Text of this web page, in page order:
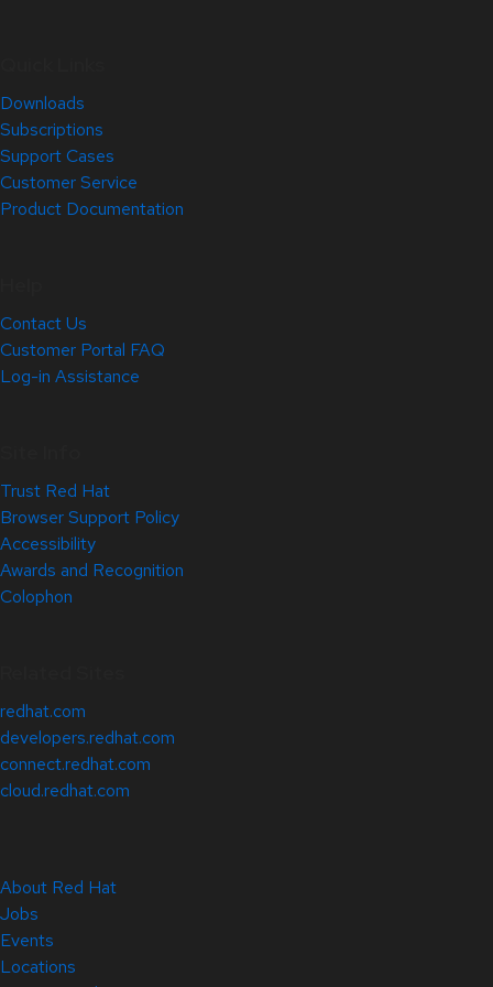
Downloads
Subscriptions
Support Cases
Customer Service
Product Documentation
Contact Us
Customer Portal FAQ
Log-in Assistance
Trust Red Hat
Browser Support Policy
Accessibility
Awards and Recognition
Colophon
redhat.com
developers.redhat.com
connect.redhat.com
cloud.redhat.com
About Red Hat
Jobs
Events
Locations